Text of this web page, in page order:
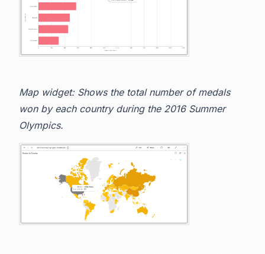
Map widget: Shows the total number of medals
won by each country during the 2016 Summer
Olympics.